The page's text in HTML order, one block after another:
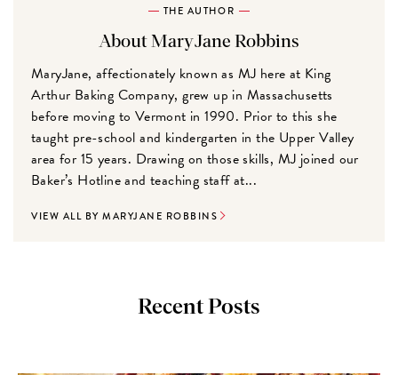
THE AUTHOR
About MaryJane Robbins
MaryJane, affectionately known as MJ here at King
Arthur Baking Company, grew up in Massachusetts
before moving to Vermont in 1990. Prior to this she
taught pre-school and kindergarten in the Upper Valley
area for 15 years. Drawing on those skills, MJ joined our
Baker’s Hotline and teaching staff at...
VIEW ALL BY MARYJANE ROBBINS
Recent Posts